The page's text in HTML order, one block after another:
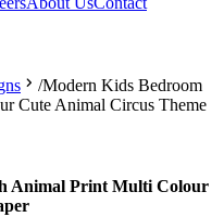
/Modern Kids Bedroom
Cute Animal Circus Theme
Animal Print Multi Colour